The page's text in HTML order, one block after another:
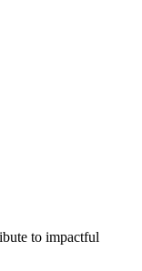
to impactful